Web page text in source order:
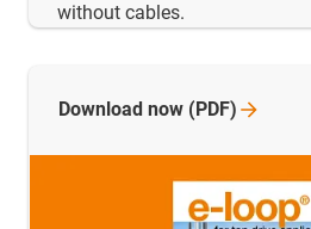
without cables.
Download now (PDF)